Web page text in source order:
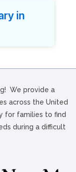
in
We provide a
across the United
for families to find
during a difficult